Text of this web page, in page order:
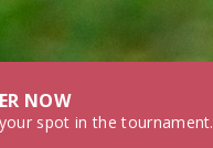
NOW
spot in the tournament.